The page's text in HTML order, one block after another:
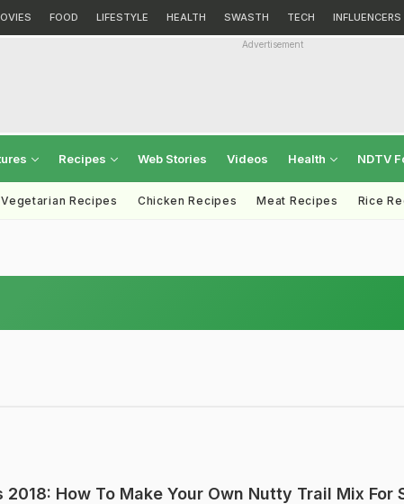
FOOD LIFESTYLE HEALTH SWASTH TECH INFLUENCERS
Advertisement
Recipes Web Stories Videos Health NDTV
Vegetarian Recipes Chicken Recipes Meat Recipes Rice
2018: How To Make Your Own Nutty Trail Mix For